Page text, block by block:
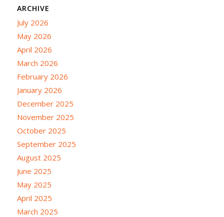
ARCHIVE
July 2026
May 2026
April 2026
March 2026
February 2026
January 2026
December 2025
November 2025
October 2025
September 2025
August 2025
June 2025
May 2025
April 2025
March 2025